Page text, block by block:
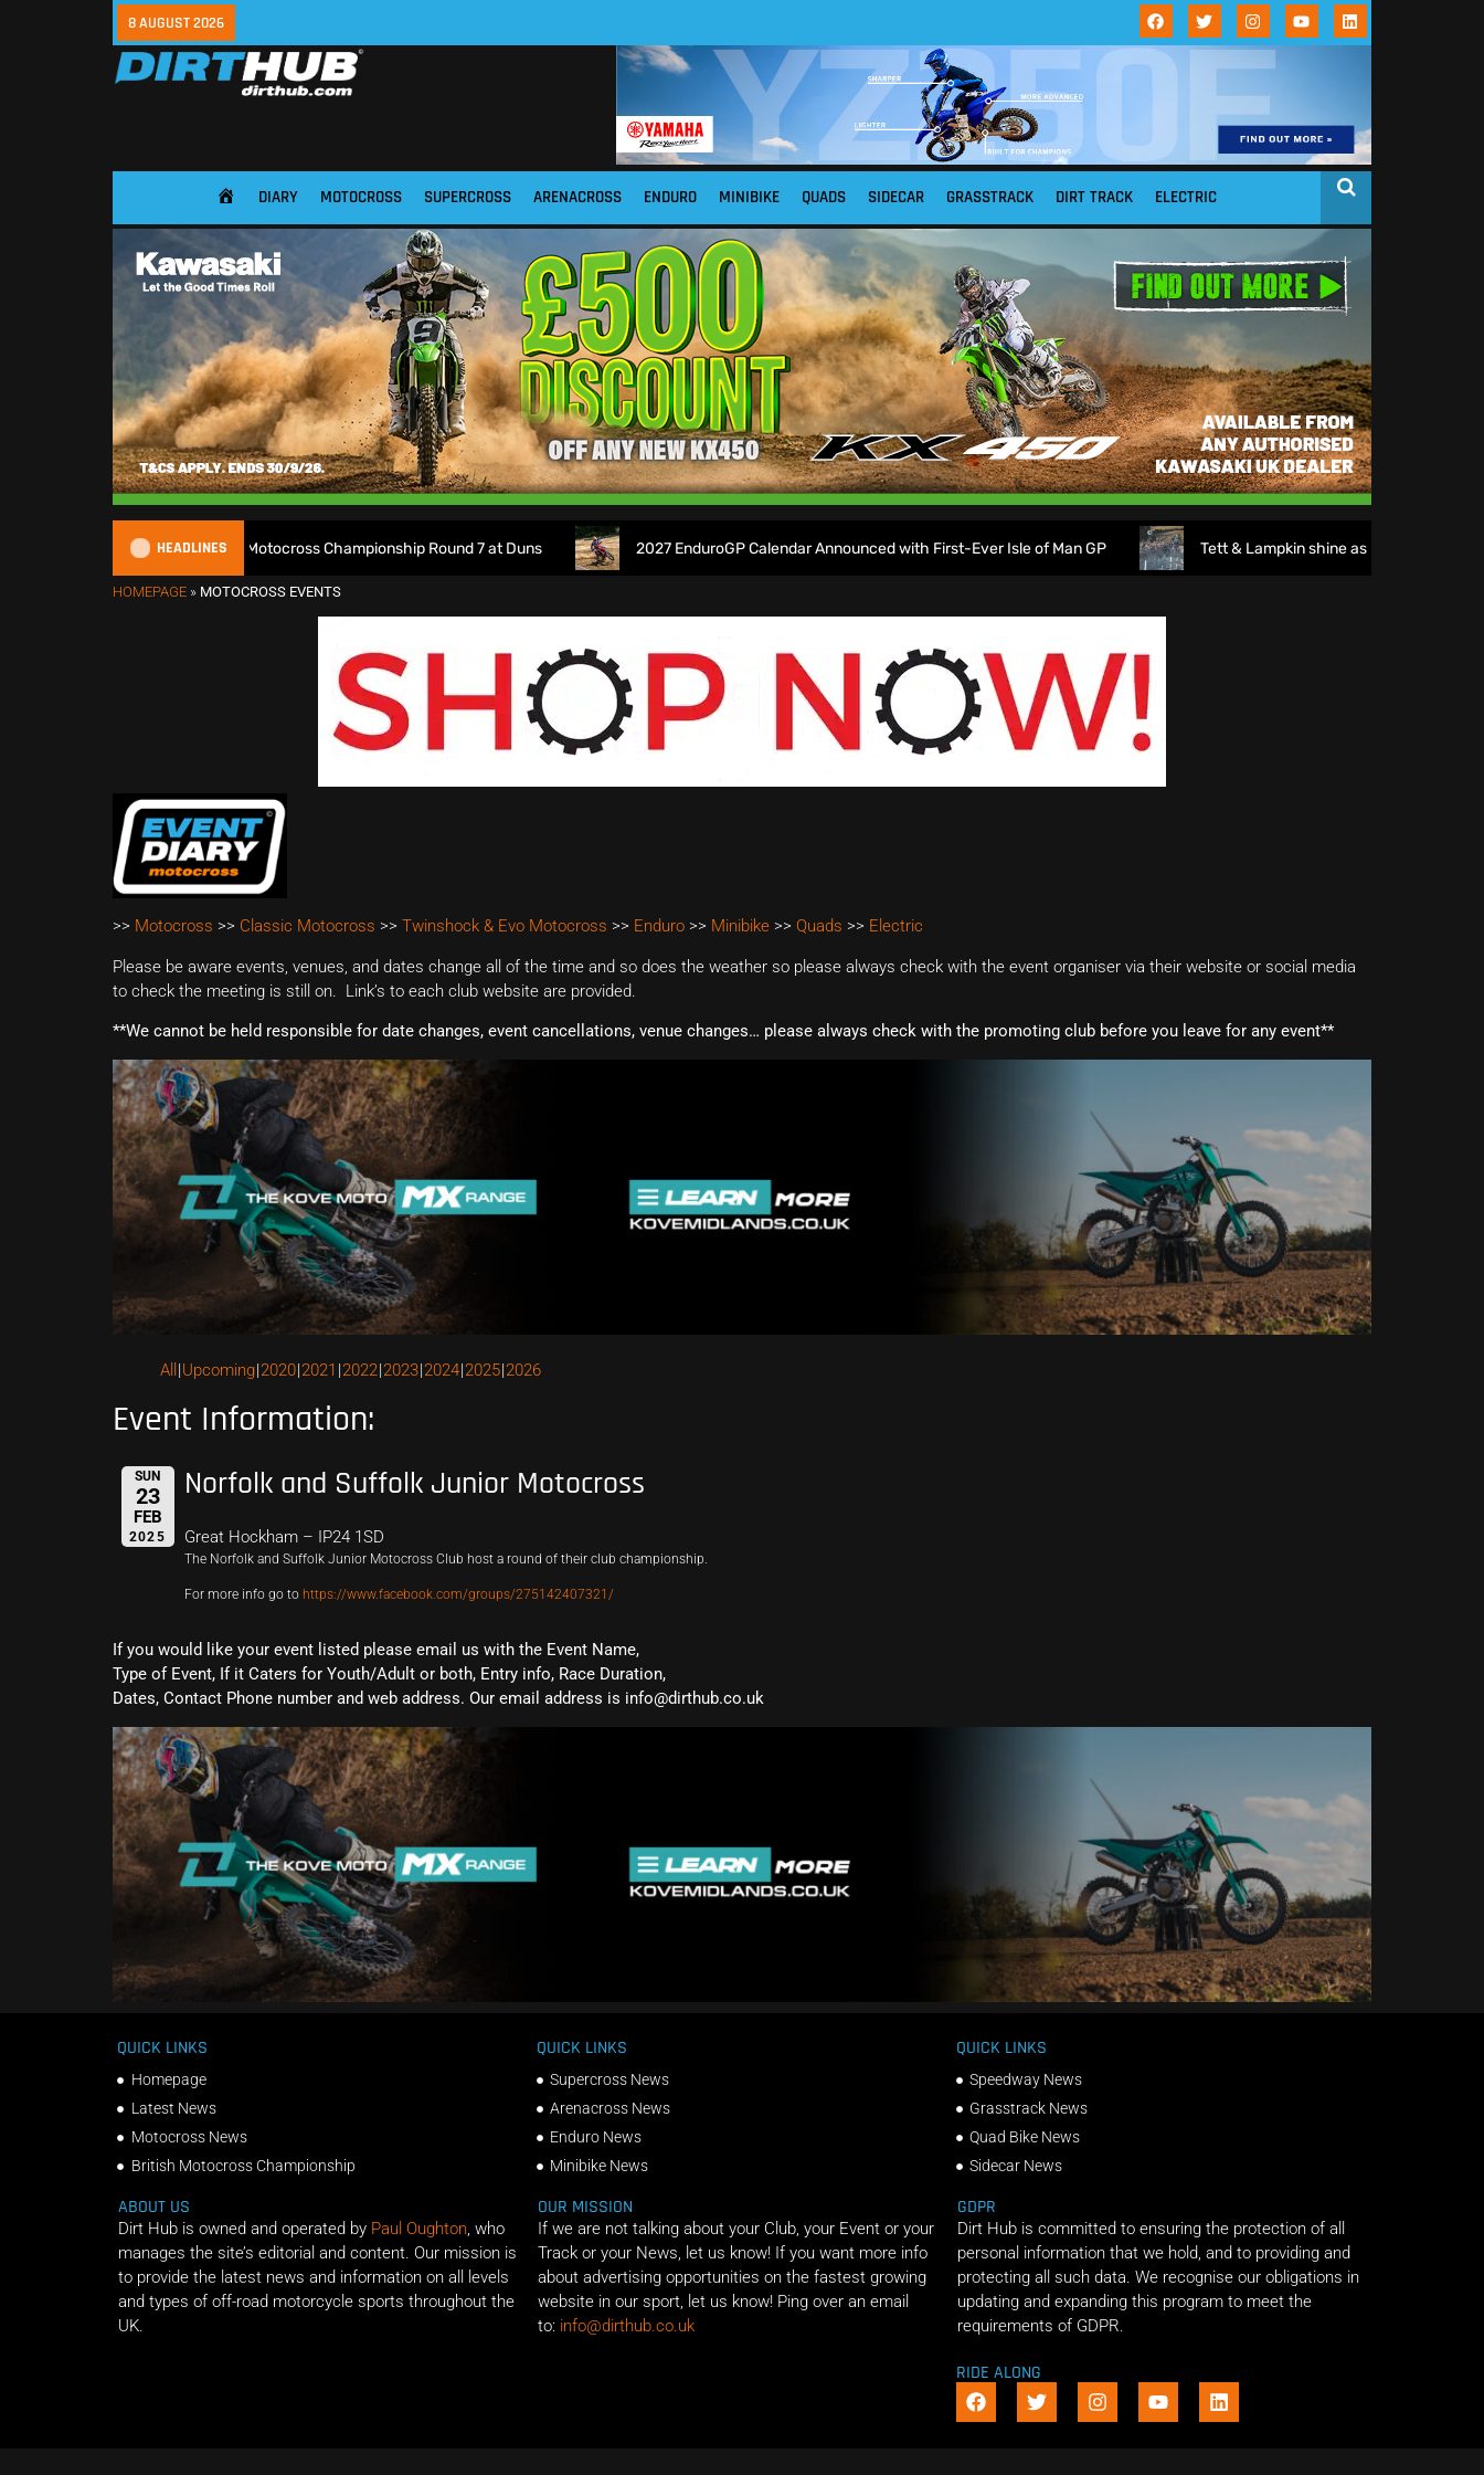
8 AUGUST 2026
HOME DIARY MOTOCROSS SUPERCROSS ARENACROSS ENDURO MINIBIKE QUADS SIDECAR GRASSTRACK DIRT TRACK ELECTRIC
HEADLINES
Watch Live: 2026 British Motocross Championship Round 7 at Duns 2027 EnduroGP Calendar Announced with First-Ever Isle of Man GP Tett & Lampkin shine as huge crowds gather for
HOMEPAGE » MOTOCROSS EVENTS
>> Motocross >> Classic Motocross >> Twinshock & Evo Motocross >> Enduro >> Minibike >> Quads >> Electric
Please be aware events, venues, and dates change all of the time and so does the weather so please always check with the event organiser via their website or social media
to check the meeting is still on. Link’s to each club website are provided.
**We cannot be held responsible for date changes, event cancellations, venue changes… please always check with the promoting club before you leave for any event**
All Upcoming 2020 2021 2022 2023 2024 2025 2026
Event Information:
SUN
23
FEB
2025
Norfolk and Suffolk Junior Motocross
Great Hockham – IP24 1SD
The Norfolk and Suffolk Junior Motocross Club host a round of their club championship.
For more info go to https://www.facebook.com/groups/275142407321/
If you would like your event listed please email us with the Event Name,
Type of Event, If it Caters for Youth/Adult or both, Entry info, Race Duration,
Dates, Contact Phone number and web address. Our email address is info@dirthub.co.uk
QUICK LINKS
Homepage
Latest News
Motocross News
British Motocross Championship
QUICK LINKS
Supercross News
Arenacross News
Enduro News
Minibike News
QUICK LINKS
Speedway News
Grasstrack News
Quad Bike News
Sidecar News
ABOUT US
Dirt Hub is owned and operated by Paul Oughton, who
manages the site’s editorial and content. Our mission is
to provide the latest news and information on all levels
and types of off-road motorcycle sports throughout the
UK.
OUR MISSION
If we are not talking about your Club, your Event or your
Track or your News, let us know! If you want more info
about advertising opportunities on the fastest growing
website in our sport, let us know! Ping over an email
to: info@dirthub.co.uk
GDPR
Dirt Hub is committed to ensuring the protection of all
personal information that we hold, and to providing and
protecting all such data. We recognise our obligations in
updating and expanding this program to meet the
requirements of GDPR.
RIDE ALONG